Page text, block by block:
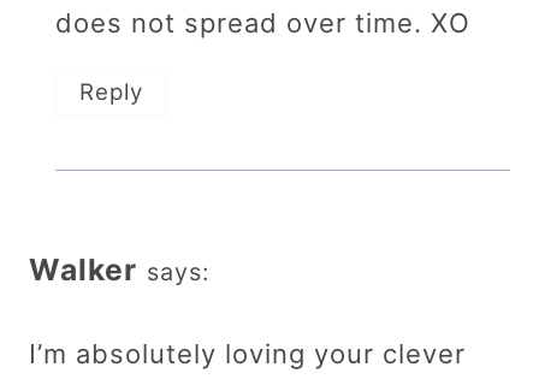
does not spread over time. XO
Reply
Walker says:
I’m absolutely loving your clever